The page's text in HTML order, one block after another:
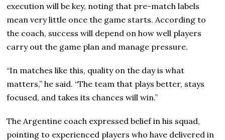
execution will be key, noting that pre-match labels
mean very little once the game starts. According to
the coach, success will depend on how well players
carry out the game plan and manage pressure.
“In matches like this, quality on the day is what
matters,” he said. “The team that plays better, stays
focused, and takes its chances will win.”
The Argentine coach expressed belief in his squad,
pointing to experienced players who have delivered in